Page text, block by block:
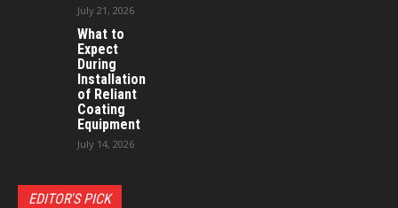
July 21, 2026
What to
Expect
During
Installation
of Reliant
Coating
Equipment
July 14, 2026
EDITOR'S PICK